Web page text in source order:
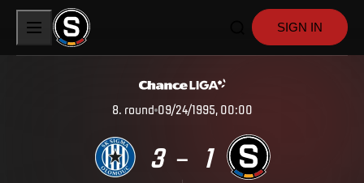
SIGN IN
8. round 09/24/1995, 00:00
3 – 1